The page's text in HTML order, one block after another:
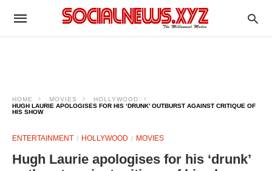
HOME MOVIES
HOLLYWOOD
HUGH LAURIE APOLOGISES FOR HIS ‘DRUNK’ OUTBURST AGAINST CRITIQUE OF
HIS SHOW
ENTERTAINMENT HOLLYWOOD MOVIES
Hugh Laurie apologises for his ‘drunk’